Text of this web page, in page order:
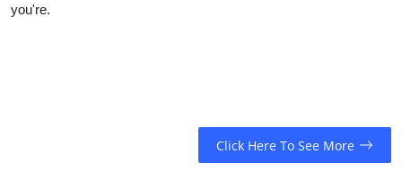
you're.
Click Here To See More